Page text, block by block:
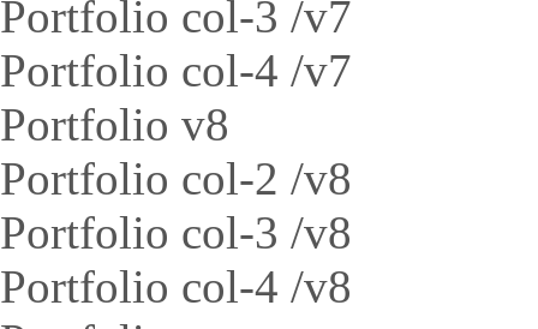
Portfolio col-3 /v7
Portfolio col-4 /v7
Portfolio v8
Portfolio col-2 /v8
Portfolio col-3 /v8
Portfolio col-4 /v8